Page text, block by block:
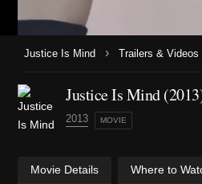
Justice Is Mind › Trailers & Videos
Justice Is Mind
2013 MOVIE
Movie Details Where to